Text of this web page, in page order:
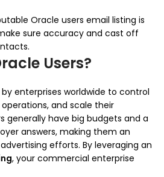
Oracle users email listing is
sure accuracy and cast off
Users?
enterprises worldwide to control
and scale their
generally have big budgets and a
answers, making them an
efforts. By leveraging an
, your commercial enterprise